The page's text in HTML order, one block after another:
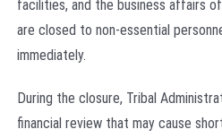
facilities, and the business affairs
are closed to non-essential
immediately.
During the closure, Tribal
financial review that may cause